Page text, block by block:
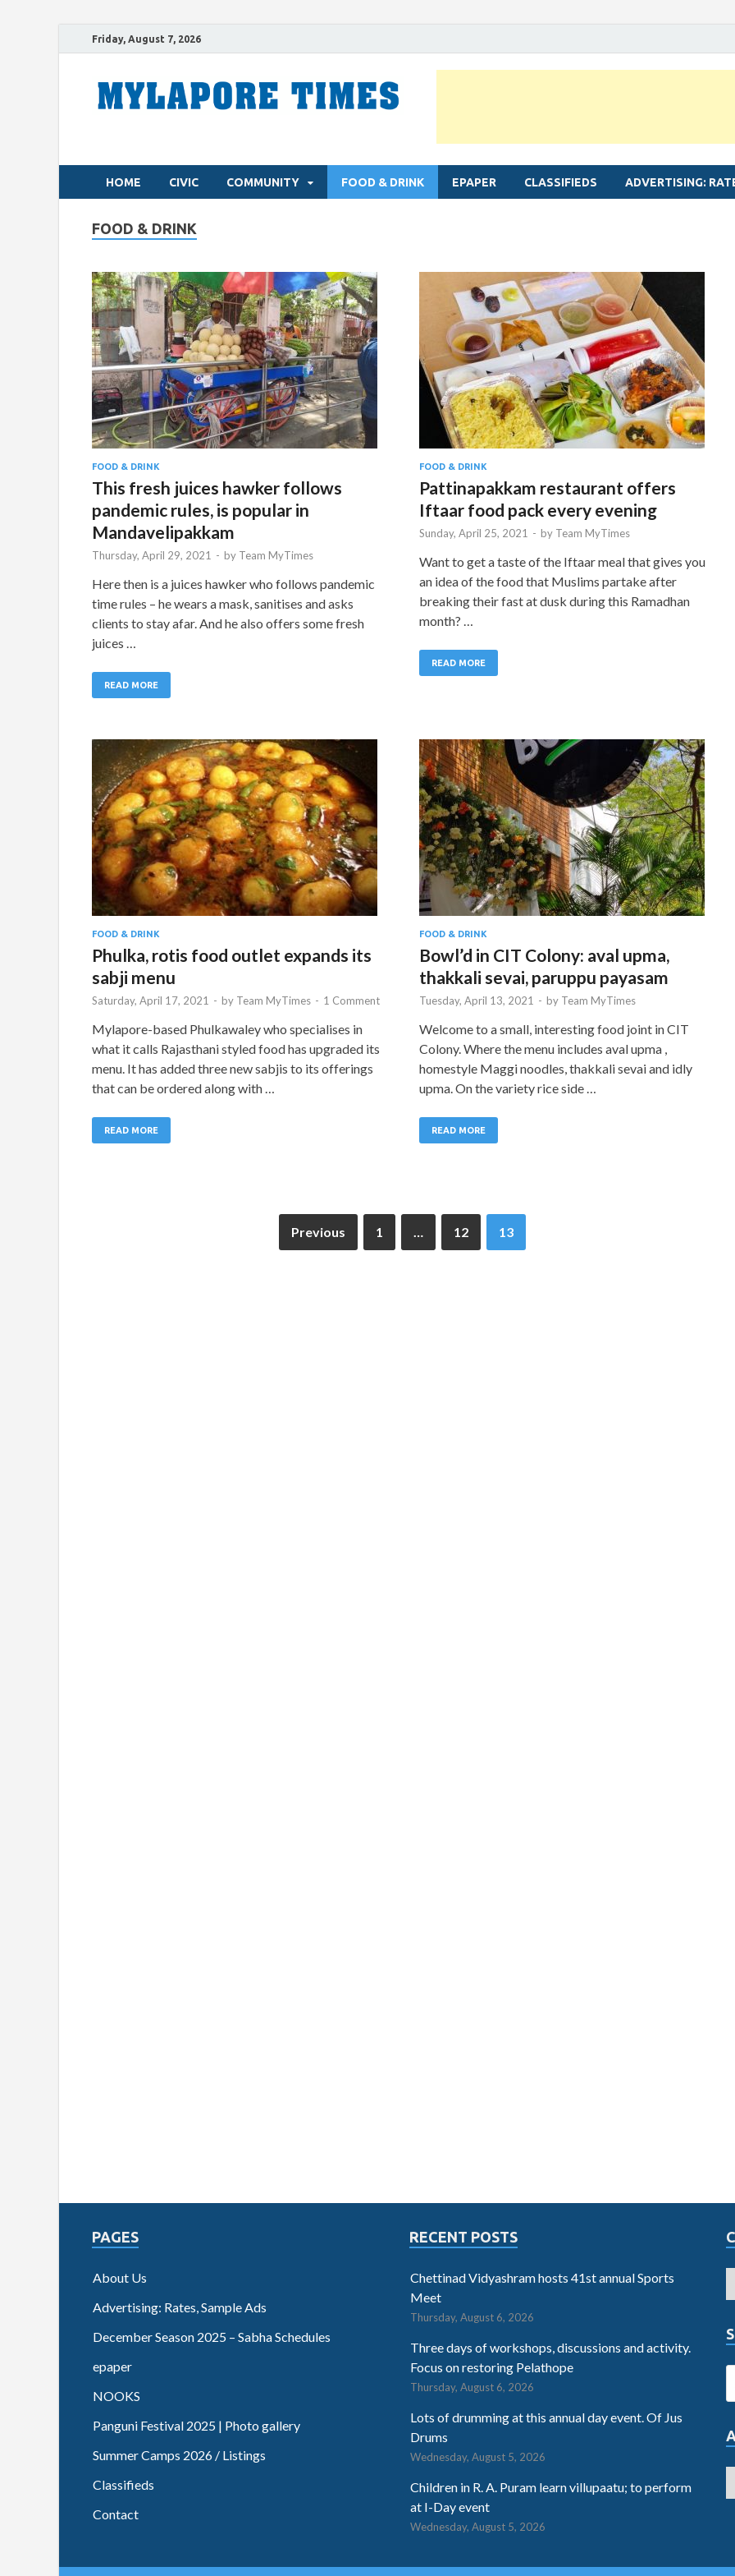
Friday, August 7, 2026
HOME CIVIC COMMUNITY FOOD & DRINK EPAPER CLASSIFIEDS ADVERTISING:
FOOD & DRINK
FOOD & DRINK
This fresh juices hawker follows
pandemic rules, is popular in
Mandavelipakkam
Thursday, April 29, 2021 - by Team MyTimes
Here then is a juices hawker who follows pandemic
time rules – he wears a mask, sanitises and asks
clients to stay afar. And he also offers some fresh
juices …
READ MORE
FOOD & DRINK
Pattinapakkam restaurant offers
Iftaar food pack every evening
Sunday, April 25, 2021 - by Team MyTimes
Want to get a taste of the Iftaar meal that gives you
an idea of the food that Muslims partake after
breaking their fast at dusk during this Ramadhan
month? …
READ MORE
FOOD & DRINK
Phulka, rotis food outlet expands its
sabji menu
Saturday, April 17, 2021 - by Team MyTimes - 1 Comment
Mylapore-based Phulkawaley who specialises in
what it calls Rajasthani styled food has upgraded its
menu. It has added three new sabjis to its offerings
that can be ordered along with …
READ MORE
FOOD & DRINK
Bowl’d in CIT Colony: aval upma,
thakkali sevai, paruppu payasam
Tuesday, April 13, 2021 - by Team MyTimes
Welcome to a small, interesting food joint in CIT
Colony. Where the menu includes aval upma ,
homestyle Maggi noodles, thakkali sevai and idly
upma. On the variety rice side …
READ MORE
Previous 1 … 12 13
PAGES
About Us
Advertising: Rates, Sample Ads
December Season 2025 – Sabha Schedules
epaper
NOOKS
Panguni Festival 2025 | Photo gallery
Summer Camps 2026 / Listings
Classifieds
Contact
RECENT POSTS
Chettinad Vidyashram hosts 41st annual Sports
Meet
Thursday, August 6, 2026
Three days of workshops, discussions and activity.
Focus on restoring Pelathope
Thursday, August 6, 2026
Lots of drumming at this annual day event. Of Jus
Drums
Wednesday, August 5, 2026
Children in R. A. Puram learn villupaatu; to perform
at I-Day event
Wednesday, August 5, 2026